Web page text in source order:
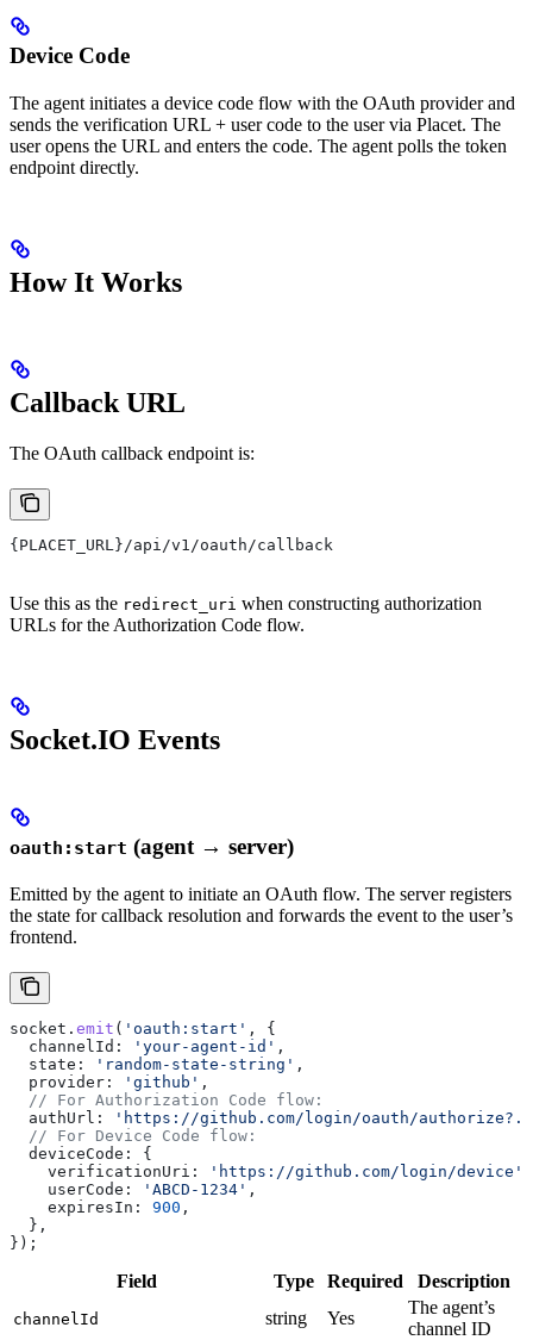
Device Code
The agent initiates a device code flow with the OAuth provider and
sends the verification URL + user code to the user via Placet. The
user opens the URL and enters the code. The agent polls the token
endpoint directly.
How It Works
Callback URL
The OAuth callback endpoint is:
{PLACET_URL}/api/v1/oauth/callback
Use this as the redirect_uri when constructing authorization
URLs for the Authorization Code flow.
Socket.IO Events
oauth:start (agent → server)
Emitted by the agent to initiate an OAuth flow. The server registers
the state for callback resolution and forwards the event to the user’s
frontend.
socket . emit ( 'oauth:start' , {
  channelId:
'your-agent-id' ,
  state:
'random-state-string' ,
  provider:
'github' ,
  // For Authorization Code flow:
  authUrl:
'https://github.com/login/oauth/
  // For Device Code flow:
  deviceCode:
{
    verificationUri:
'https://github.com/login/device'
    userCode:
'ABCD-1234' ,
    expiresIn:
900 ,
  },
});
Field Type Required Description
channelId string Yes
The agent’s
channel ID